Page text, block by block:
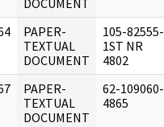
DOCUMENT
PAPER-
TEXTUAL
DOCUMENT
105-82555-
1ST NR
4802
PAPER-
TEXTUAL
DOCUMENT
62-109060-
4865